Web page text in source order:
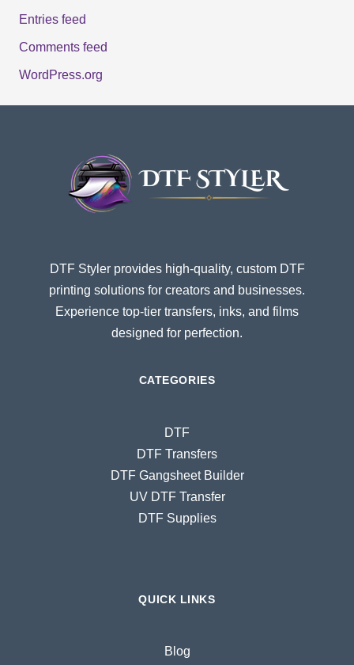
Entries feed
Comments feed
WordPress.org
DTF Styler provides high-quality, custom DTF
printing solutions for creators and businesses.
Experience top-tier transfers, inks, and films
designed for perfection.
CATEGORIES
DTF
DTF Transfers
DTF Gangsheet Builder
UV DTF Transfer
DTF Supplies
QUICK LINKS
Blog